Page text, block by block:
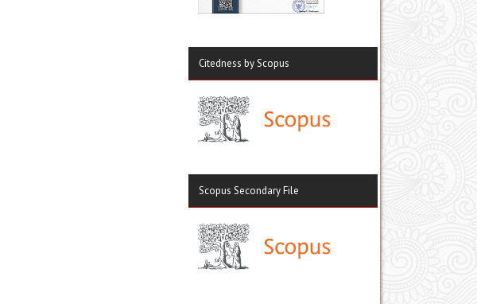
Citedness by Scopus
Scopus Secondary File